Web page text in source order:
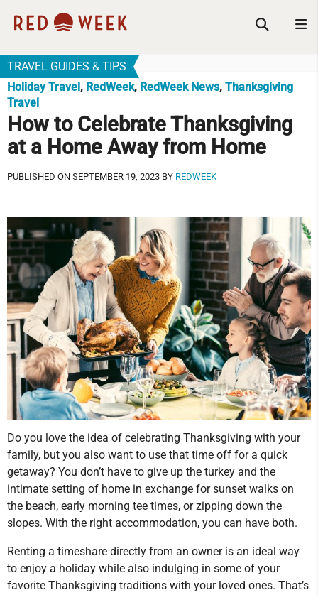
TRAVEL GUIDES & TIPS
Holiday Travel, RedWeek, RedWeek News, Thanksgiving
Travel
How to Celebrate Thanksgiving
at a Home Away from Home
PUBLISHED ON SEPTEMBER 19, 2023 BY REDWEEK
Do you love the idea of celebrating Thanksgiving with your
family, but you also want to use that time off for a quick
getaway? You don’t have to give up the turkey and the
intimate setting of home in exchange for sunset walks on
the beach, early morning tee times, or zipping down the
slopes. With the right accommodation, you can have both.
Renting a timeshare directly from an owner is an ideal way
to enjoy a holiday while also indulging in some of your
favorite Thanksgiving traditions with your loved ones. That’s